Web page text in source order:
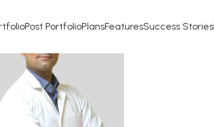
Post PortfolioPlansFeaturesSuccess Stories